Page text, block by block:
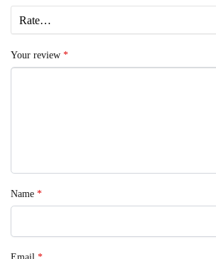
Your review *
Name *